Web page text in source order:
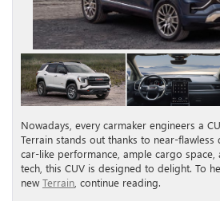
Nowadays, every carmaker engineers a
Terrain stands out thanks to near-flawless
car-like performance, ample cargo space,
tech, this CUV is designed to delight. To
new Terrain , continue reading.